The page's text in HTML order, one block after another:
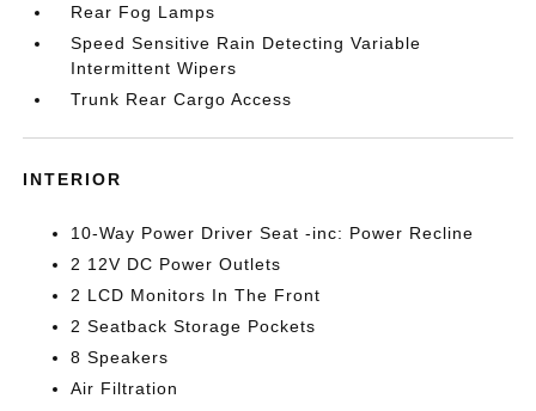
Rear Fog Lamps
Speed Sensitive Rain Detecting Variable
Intermittent Wipers
Trunk Rear Cargo Access
INTERIOR
10-Way Power Driver Seat -inc: Power Recline
2 12V DC Power Outlets
2 LCD Monitors In The Front
2 Seatback Storage Pockets
8 Speakers
Air Filtration